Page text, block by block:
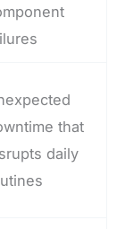
that
daily